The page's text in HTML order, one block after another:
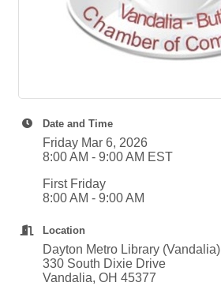
Date and Time
Friday Mar 6, 2026
8:00 AM - 9:00 AM EST
First Friday
8:00 AM - 9:00 AM
Location
Dayton Metro Library (Vandalia)
330 South Dixie Drive
Vandalia, OH 45377